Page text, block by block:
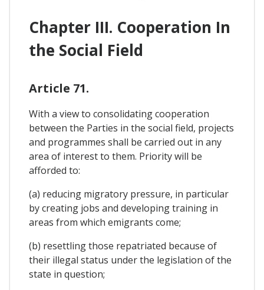
Chapter III. Cooperation In
the Social Field
Article 71.
With a view to consolidating cooperation
between the Parties in the social field, projects
and programmes shall be carried out in any
area of interest to them. Priority will be
afforded to:
(a) reducing migratory pressure, in particular
by creating jobs and developing training in
areas from which emigrants come;
(b) resettling those repatriated because of
their illegal status under the legislation of the
state in question;